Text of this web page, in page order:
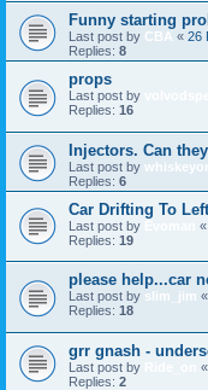
Funny starting
Last post by CBA « 26
Replies: 8
props
Last post by
Replies: 16
Injectors. Can
Last post by
Replies: 6
Car Drifting To Left
Last post by «
Replies: 19
please help...car
Last post by slim_jim «
Replies: 18
grr gnash -
Last post by «
Replies: 2